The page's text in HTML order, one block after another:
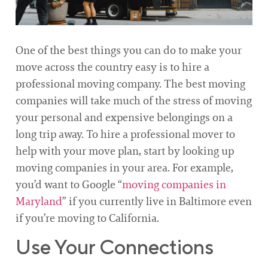
One of the best things you can do to make your
move across the country easy is to hire a
professional moving company. The best moving
companies will take much of the stress of moving
your personal and expensive belongings on a
long trip away. To hire a professional mover to
help with your move plan, start by looking up
moving companies in your area. For example,
you’d want to Google “moving companies in
Maryland” if you currently live in Baltimore even
if you’re moving to California.
Use Your Connections